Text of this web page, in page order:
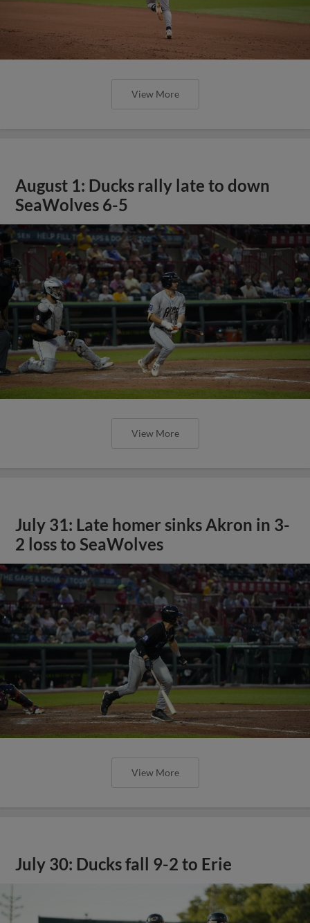
View More
August 1: Ducks rally late to down
SeaWolves 6-5
View More
July 31: Late homer sinks Akron in 3-
2 loss to SeaWolves
View More
July 30: Ducks fall 9-2 to Erie